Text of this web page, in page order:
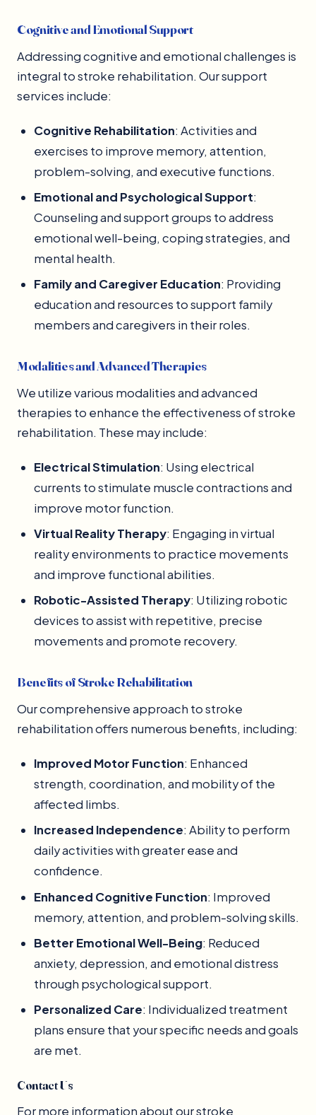
Cognitive and Emotional Support
Addressing cognitive and emotional challenges is
integral to stroke rehabilitation. Our support
services include:
Cognitive Rehabilitation: Activities and
exercises to improve memory, attention,
problem-solving, and executive functions.
Emotional and Psychological Support:
Counseling and support groups to address
emotional well-being, coping strategies, and
mental health.
Family and Caregiver Education: Providing
education and resources to support family
members and caregivers in their roles.
Modalities and Advanced Therapies
We utilize various modalities and advanced
therapies to enhance the effectiveness of stroke
rehabilitation. These may include:
Electrical Stimulation: Using electrical
currents to stimulate muscle contractions and
improve motor function.
Virtual Reality Therapy: Engaging in virtual
reality environments to practice movements
and improve functional abilities.
Robotic-Assisted Therapy: Utilizing robotic
devices to assist with repetitive, precise
movements and promote recovery.
Benefits of Stroke Rehabilitation
Our comprehensive approach to stroke
rehabilitation offers numerous benefits, including:
Improved Motor Function: Enhanced
strength, coordination, and mobility of the
affected limbs.
Increased Independence: Ability to perform
daily activities with greater ease and
confidence.
Enhanced Cognitive Function: Improved
memory, attention, and problem-solving skills.
Better Emotional Well-Being: Reduced
anxiety, depression, and emotional distress
through psychological support.
Personalized Care: Individualized treatment
plans ensure that your specific needs and goals
are met.
Contact Us
For more information about our stroke